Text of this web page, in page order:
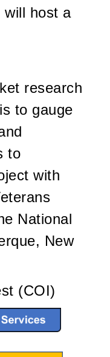
will host a
research
to gauge
to
with
National
New
(COI)